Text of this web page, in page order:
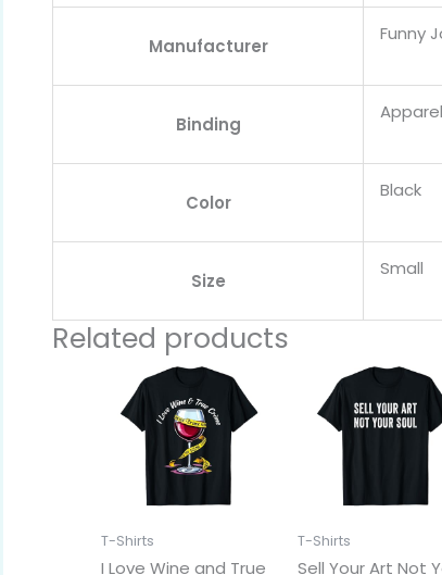
Manufacturer
Funny
Binding
Apparel
Color
Black
Size
Small
Related products
T-Shirts
I Love Wine and True
T-Shirts
Sell Your Art Not